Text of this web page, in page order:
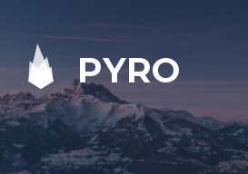
PYRO